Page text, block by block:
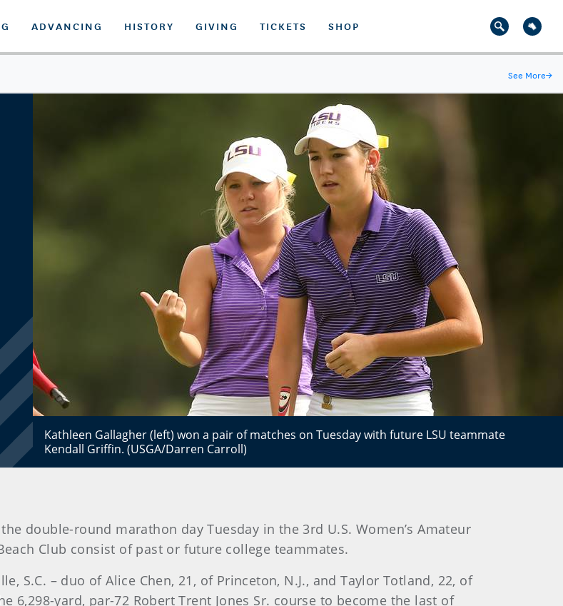
ADVANCING HISTORY GIVING TICKETS SHOP
See More→
Kathleen Gallagher (left) won a pair of matches on Tuesday with future LSU teammate
Kendall Griffin. (USGA/Darren Carroll)
double-round marathon day Tuesday in the 3rd U.S. Women’s Amateur
Club consist of past or future college teammates.
S.C. – duo of Alice Chen, 21, of Princeton, N.J., and Taylor Totland, 22, of
6,298-yard, par-72 Robert Trent Jones Sr. course to become the last of